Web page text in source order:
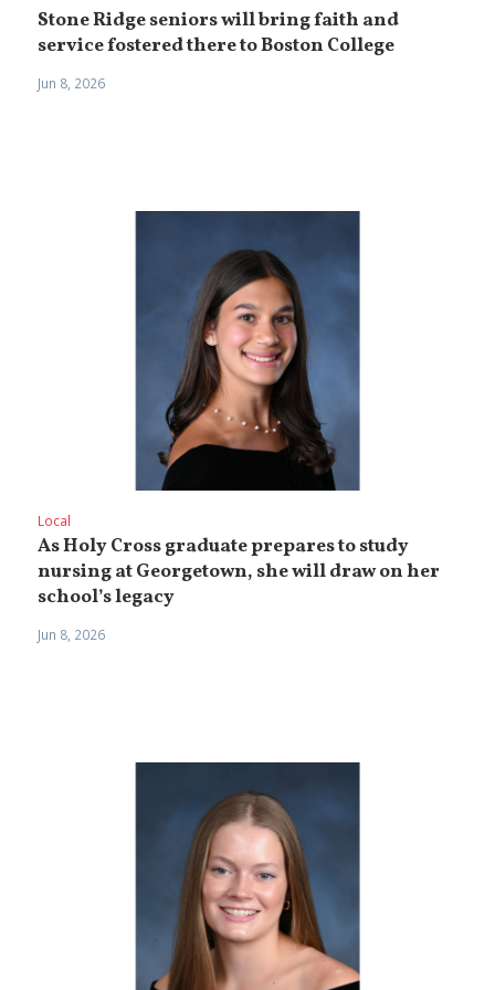
Stone Ridge seniors will bring faith and
service fostered there to Boston College
Jun 8, 2026
Local
As Holy Cross graduate prepares to study
nursing at Georgetown, she will draw on her
school’s legacy
Jun 8, 2026